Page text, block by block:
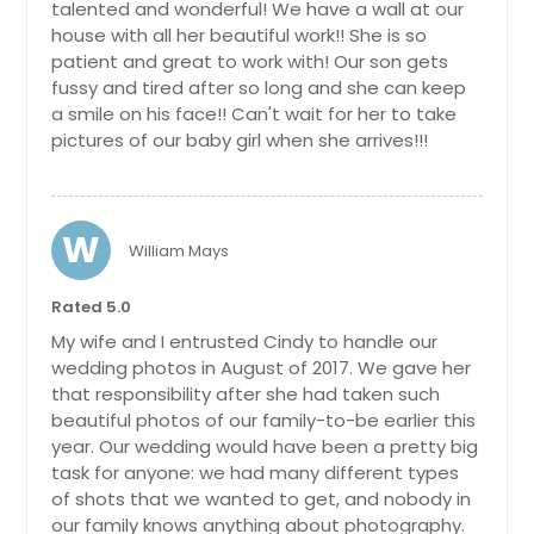
talented and wonderful! We have a wall at our
house with all her beautiful work!! She is so
patient and great to work with! Our son gets
fussy and tired after so long and she can keep
a smile on his face!! Can't wait for her to take
pictures of our baby girl when she arrives!!!
W William Mays
Rated 5.0
My wife and I entrusted Cindy to handle our
wedding photos in August of 2017. We gave her
that responsibility after she had taken such
beautiful photos of our family-to-be earlier this
year. Our wedding would have been a pretty big
task for anyone: we had many different types
of shots that we wanted to get, and nobody in
our family knows anything about photography.